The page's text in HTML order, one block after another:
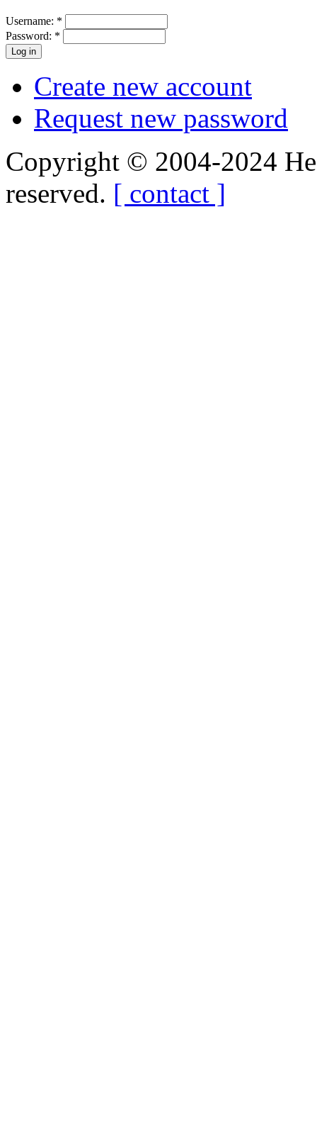
Username: *
Password: *
Create new account
Request new password
Copyright © 2004-2024
reserved. [ contact ]